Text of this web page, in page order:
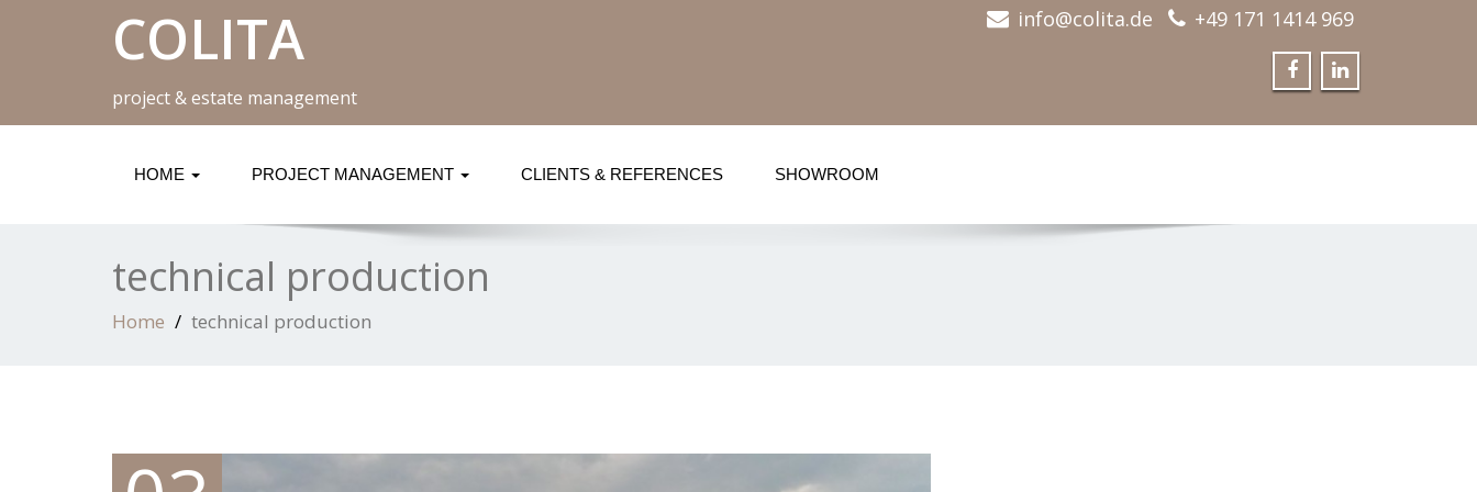
COLITA
project & estate management
info@colita.de +49 171 1414 969
HOME PROJECT MANAGEMENT CLIENTS & REFERENCES SHOWROOM
technical production
Home technical production